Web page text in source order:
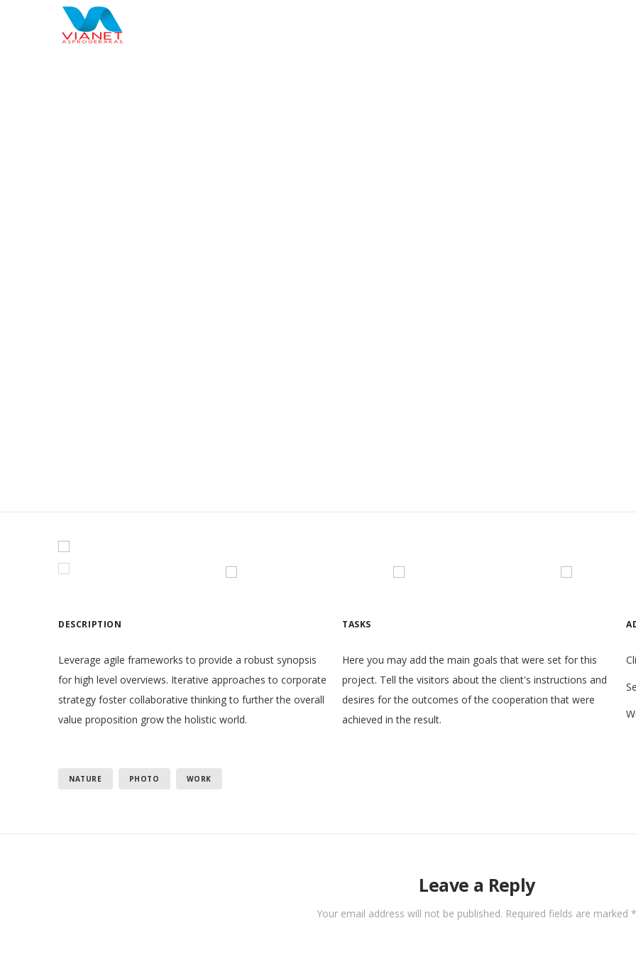
DESCRIPTION
Leverage agile frameworks to provide a robust synopsis
for high level overviews. Iterative approaches to corporate
strategy foster collaborative thinking to further the overall
value proposition grow the holistic world.
TASKS
Here you may add the main goals that were set for this
project. Tell the visitors about the client's instructions and
desires for the outcomes of the cooperation that were
achieved in the result.
NATURE PHOTO WORK
Leave a Reply
Your email address will not be published. Required fields are marked*